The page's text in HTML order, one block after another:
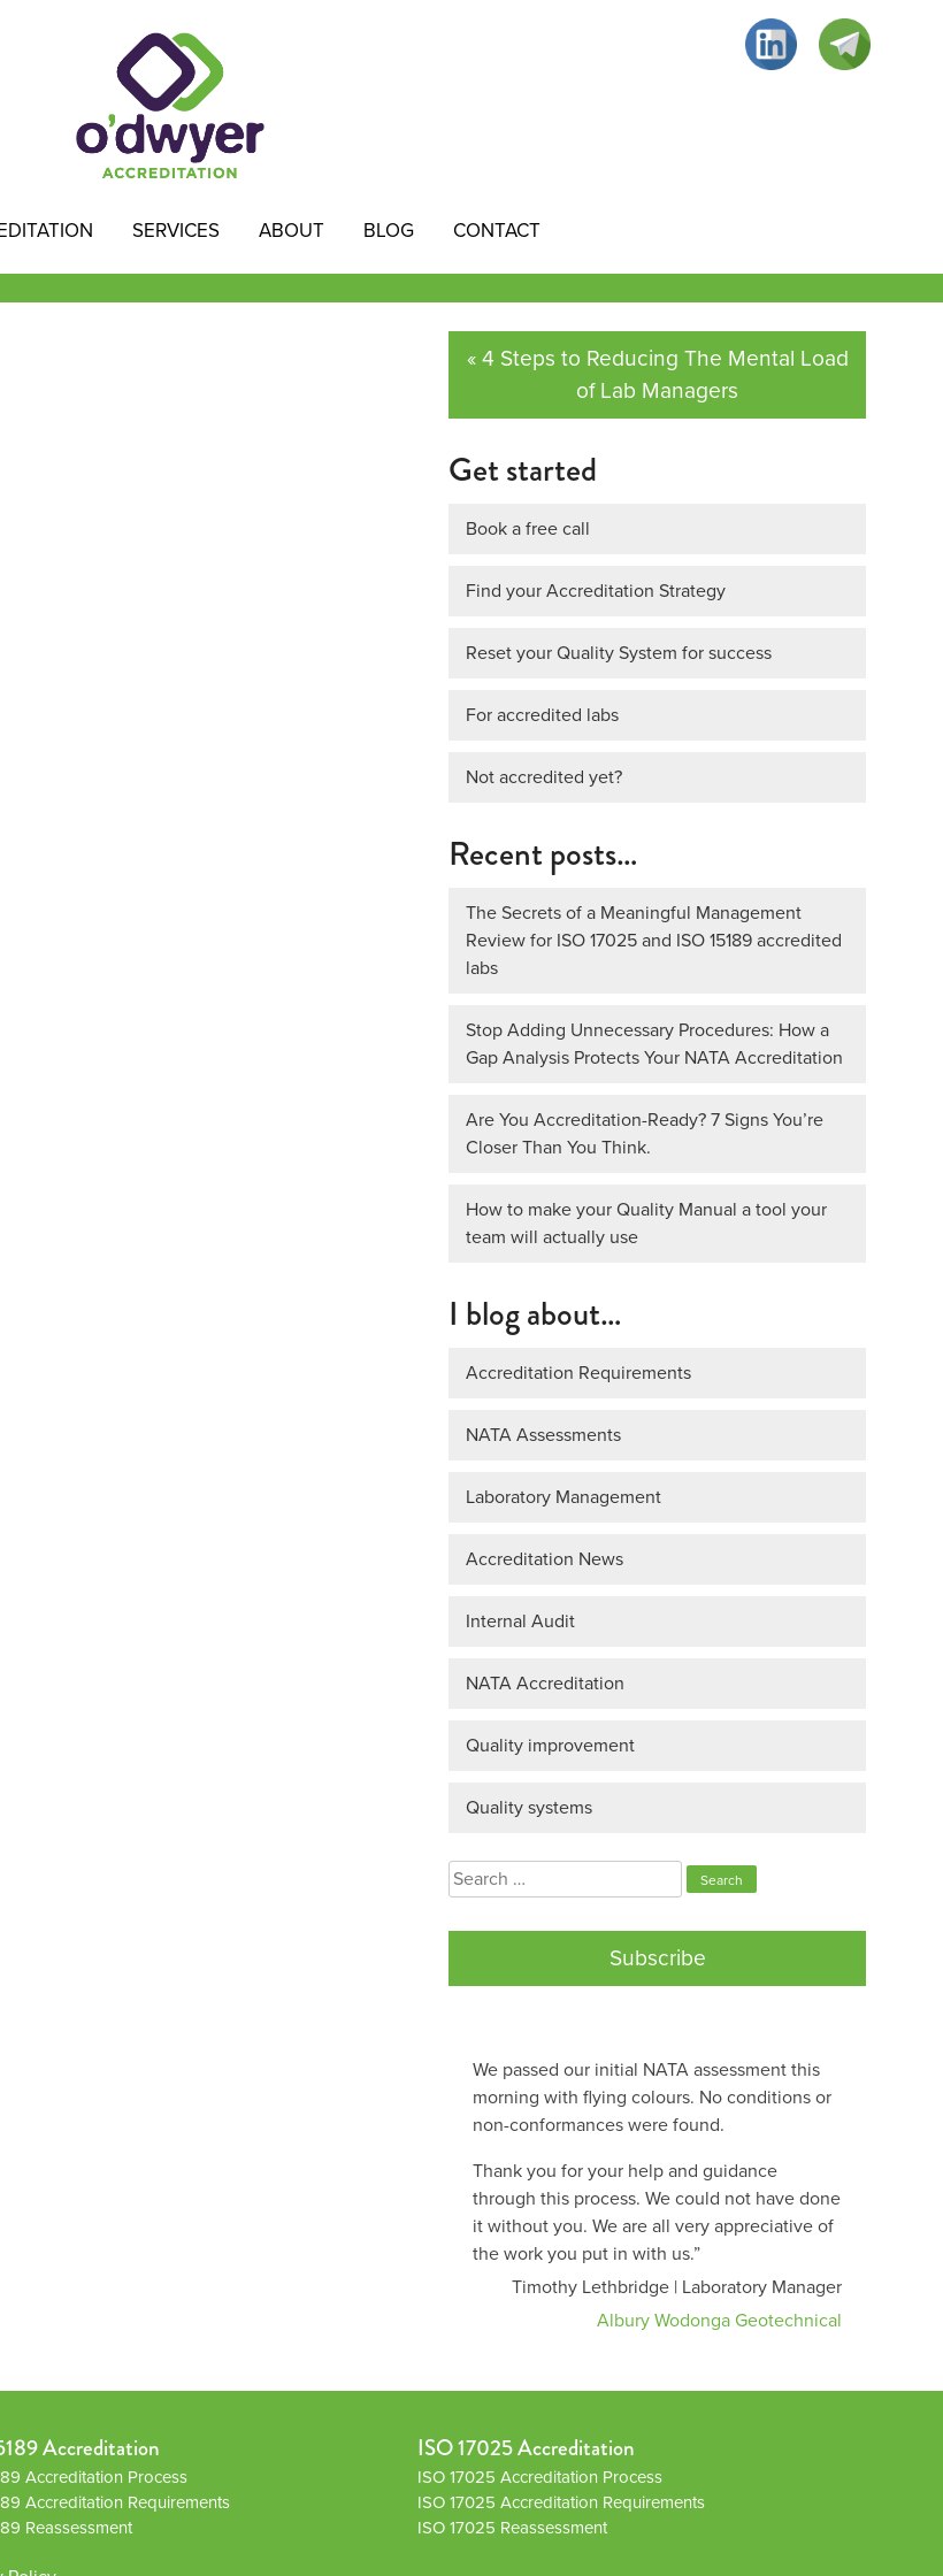
SERVICES ABOUT BLOG CONTACT
« 4 Steps to Reducing The Mental Load
of Lab Managers
Get started
Book a free call
Find your Accreditation Strategy
Reset your Quality System for success
For accredited labs
Not accredited yet?
Recent posts…
The Secrets of a Meaningful Management
Review for ISO 17025 and ISO 15189 accredited
labs
Stop Adding Unnecessary Procedures: How a
Gap Analysis Protects Your NATA Accreditation
Are You Accreditation-Ready? 7 Signs You’re
Closer Than You Think.
How to make your Quality Manual a tool your
team will actually use
I blog about…
Accreditation Requirements
NATA Assessments
Laboratory Management
Accreditation News
Internal Audit
NATA Accreditation
Quality improvement
Quality systems
Search
for:
Subscribe
We passed our initial NATA assessment this
morning with flying colours. No conditions or
non-conformances were found.
Thank you for your help and guidance
through this process. We could not have done
it without you. We are all very appreciative of
the work you put in with us.”
Timothy Lethbridge | Laboratory Manager
Albury Wodonga Geotechnical
Accreditation
Accreditation Process
Accreditation Requirements
Reassessment
ISO 17025 Accreditation
ISO 17025 Accreditation Process
ISO 17025 Accreditation Requirements
ISO 17025 Reassessment